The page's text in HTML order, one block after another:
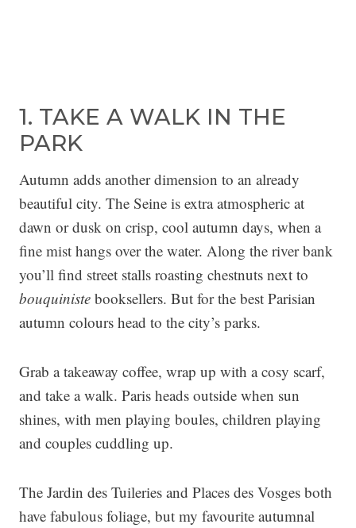
1. TAKE A WALK IN THE
PARK
Autumn adds another dimension to an already
beautiful city. The Seine is extra atmospheric at
dawn or dusk on crisp, cool autumn days, when a
fine mist hangs over the water. Along the river bank
you’ll find street stalls roasting chestnuts next to
bouquiniste booksellers. But for the best Parisian
autumn colours head to the city’s parks.
Grab a takeaway coffee, wrap up with a cosy scarf,
and take a walk. Paris heads outside when sun
shines, with men playing boules, children playing
and couples cuddling up.
The Jardin des Tuileries and Places des Vosges both
have fabulous foliage, but my favourite autumnal